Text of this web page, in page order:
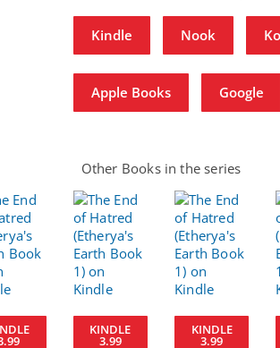
Kindle Nook
Apple Books Google
Other Books in the series
KINDLE
3.99
KINDLE
3.99